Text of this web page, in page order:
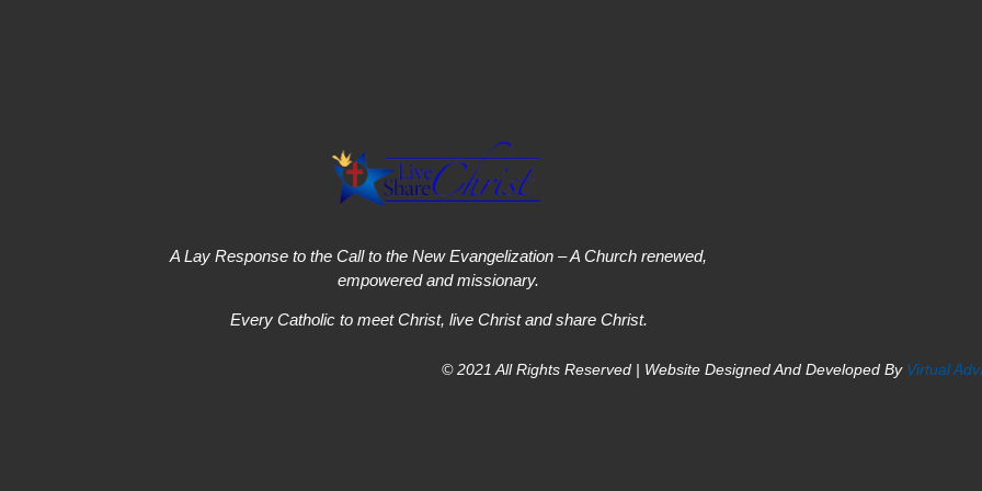
A Lay Response to the Call to the New Evangelization – A Church renewed,
empowered and missionary.
Every Catholic to meet Christ, live Christ and share Christ.
© 2021 All Rights Reserved | Website Designed And Developed By Virtual